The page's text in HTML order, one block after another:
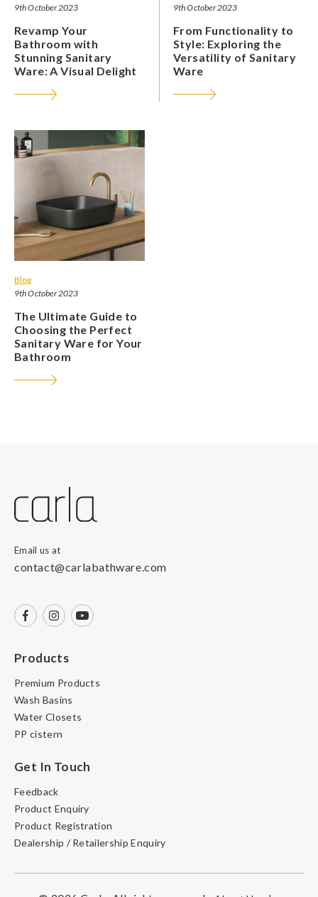
9th October 2023
Revamp Your
Bathroom with
Stunning Sanitary
Ware: A Visual Delight
9th October 2023
From Functionality to
Style: Exploring the
Versatility of Sanitary
Ware
Blog
9th October 2023
The Ultimate Guide to
Choosing the Perfect
Sanitary Ware for Your
Bathroom
Email us at
contact@carlabathware.com
Products
Premium Products
Wash Basins
Water Closets
PP cistern
Get In Touch
Feedback
Product Enquiry
Product Registration
Dealership / Retailership Enquiry